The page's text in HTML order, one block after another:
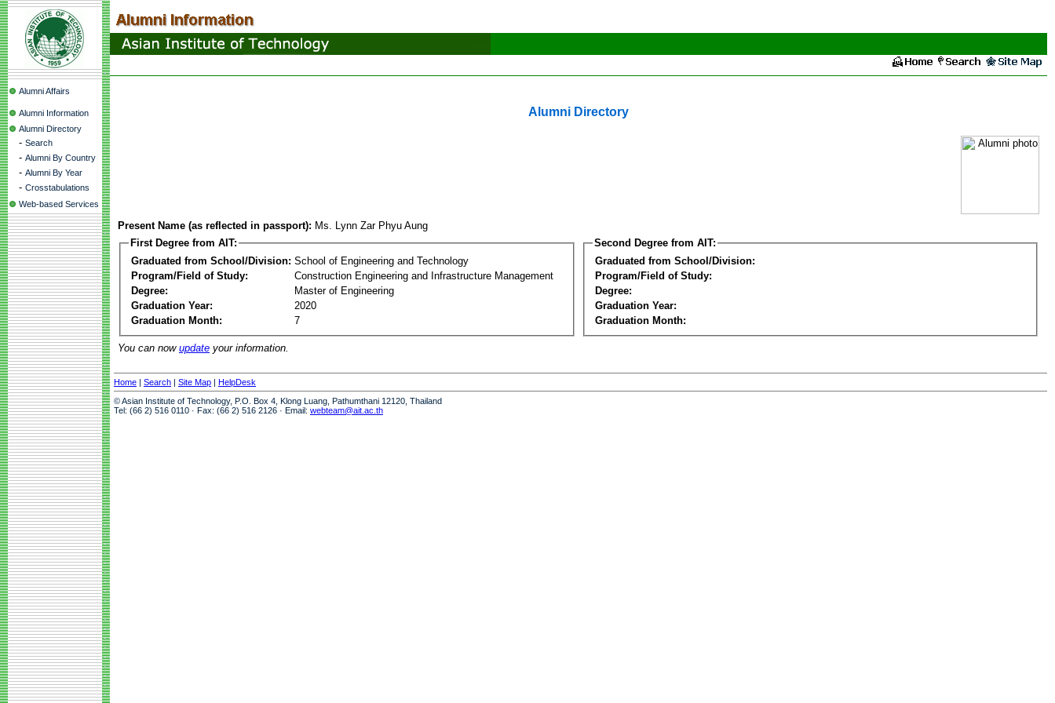
Alumni Affairs
Alumni Information
Alumni Directory
- Search
- Alumni By Country
- Alumni By Year
- Crosstabulations
Web-based Services
Alumni Directory
Present Name (as reflected in passport): Ms. Lynn Zar Phyu Aung
First Degree from AIT:
Graduated from School/Division: School of Engineering and Technology
Program/Field of Study:
Construction Engineering and Infrastructure Management
Degree:
Master of Engineering
Graduation Year:
2020
Graduation Month:
7
Second Degree from AIT:
Graduated from School/Division:
Program/Field of Study:
Degree:
Graduation Year:
Graduation Month:
You can now update your information.
Home | Search | Site Map | HelpDesk
© Asian Institute of Technology, P.O. Box 4, Klong Luang, Pathumthani 12120, Thailand
Tel: (66 2) 516 0110 · Fax: (66 2) 516 2126 · Email: webteam@ait.ac.th